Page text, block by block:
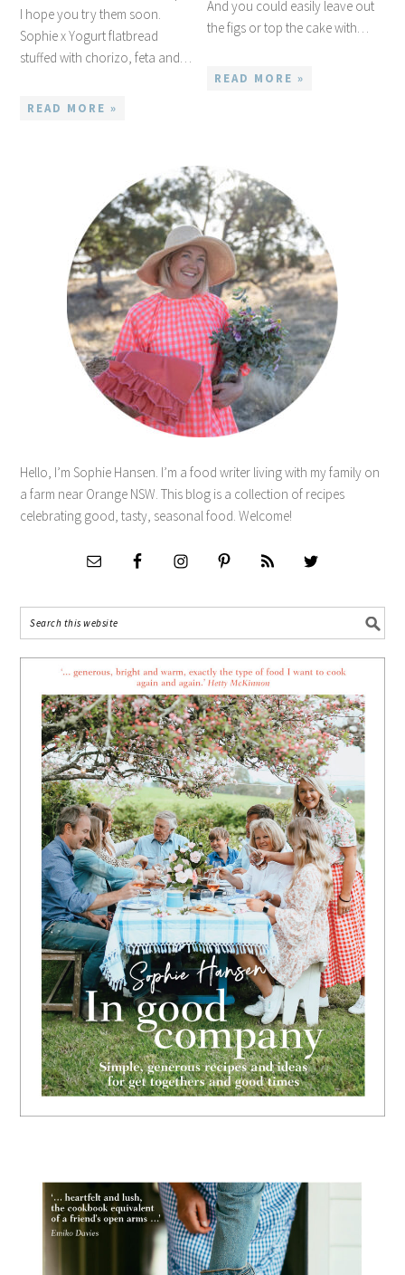
I hope you try them soon.
Sophie x Yogurt flatbread
stuffed with chorizo, feta and…
READ MORE »
And you could easily leave out
the figs or top the cake with…
READ MORE »
Hello, I’m Sophie Hansen. I’m a food writer living with my family on
a farm near Orange NSW. This blog is a collection of recipes
celebrating good, tasty, seasonal food. Welcome!